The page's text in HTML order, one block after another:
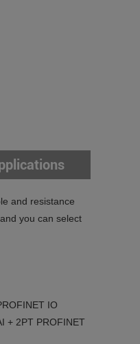
and resistance
you can select
IO
+ 2PT PROFINET